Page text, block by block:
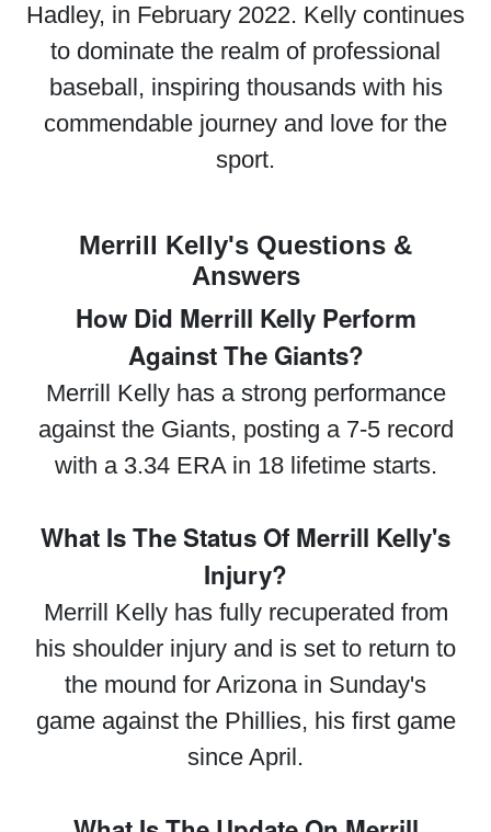
Hadley, in February 2022. Kelly continues
to dominate the realm of professional
baseball, inspiring thousands with his
commendable journey and love for the
sport.
Merrill Kelly's Questions &
Answers
How Did Merrill Kelly Perform
Against The Giants?
Merrill Kelly has a strong performance
against the Giants, posting a 7-5 record
with a 3.34 ERA in 18 lifetime starts.
What Is The Status Of Merrill Kelly's
Injury?
Merrill Kelly has fully recuperated from
his shoulder injury and is set to return to
the mound for Arizona in Sunday's
game against the Phillies, his first game
since April.